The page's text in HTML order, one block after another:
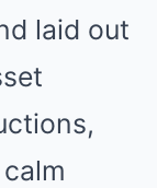
laid out